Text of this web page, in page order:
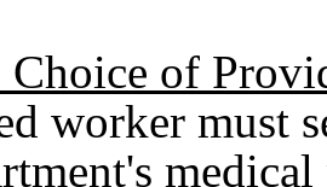
Choice of
worker must